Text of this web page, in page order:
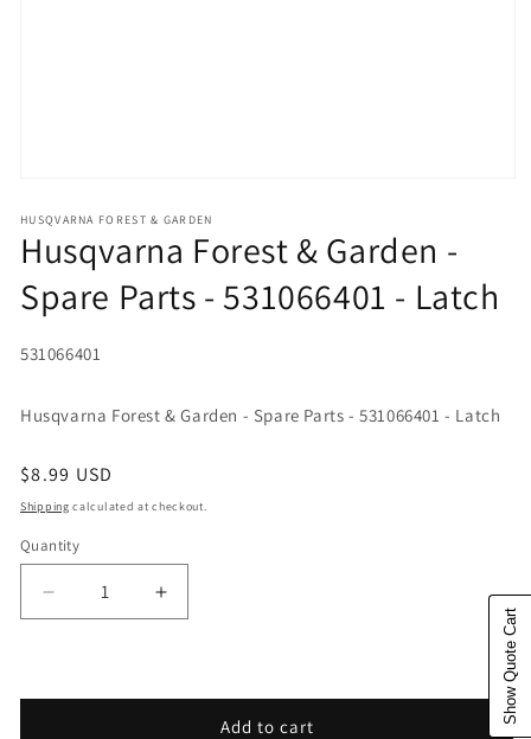
HUSQVARNA FOREST & GARDEN
Husqvarna Forest & Garden -
Spare Parts - 531066401 - Latch
SKU:
531066401
Husqvarna Forest & Garden - Spare Parts - 531066401 - Latch
Regular price
$8.99 USD
Shipping calculated at checkout.
Quantity
Decrease quantity for Husqvarna Forest &amp;
Increase quantity for Husqvarna
Add to cart
Show Quote Cart